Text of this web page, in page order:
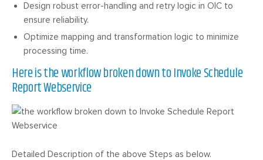
Design robust error-handling and retry logic in OIC to
ensure reliability.
Optimize mapping and transformation logic to minimize
processing time.
Here is the workflow broken down to Invoke Schedule
Report Webservice
Detailed Description of the above Steps as below.